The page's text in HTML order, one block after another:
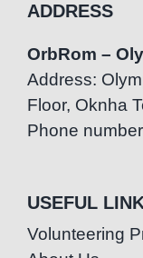
ADDRESS
OrbRom –
Address:
Floor, Oknha
Phone
USEFUL
Volunteering